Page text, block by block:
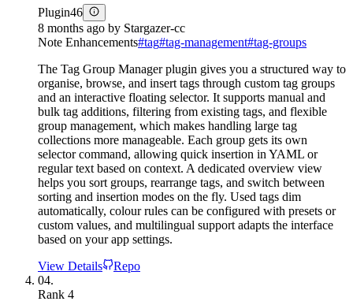
Plugin46
8 months ago by Stargazer-cc
Note Enhancements#tag#tag-management#tag-groups
The Tag Group Manager plugin gives you a structured way to
organise, browse, and insert tags through custom tag groups
and an interactive floating selector. It supports manual and
bulk tag additions, filtering from existing tags, and flexible
group management, which makes handling large tag
collections more manageable. Each group gets its own
selector command, allowing quick insertion in YAML or
regular text based on context. A dedicated overview view
helps you sort groups, rearrange tags, and switch between
sorting and insertion modes on the fly. Used tags dim
automatically, colour rules can be configured with presets or
custom values, and multilingual support adapts the interface
based on your app settings.
View Details
Repo
04.
Rank 4